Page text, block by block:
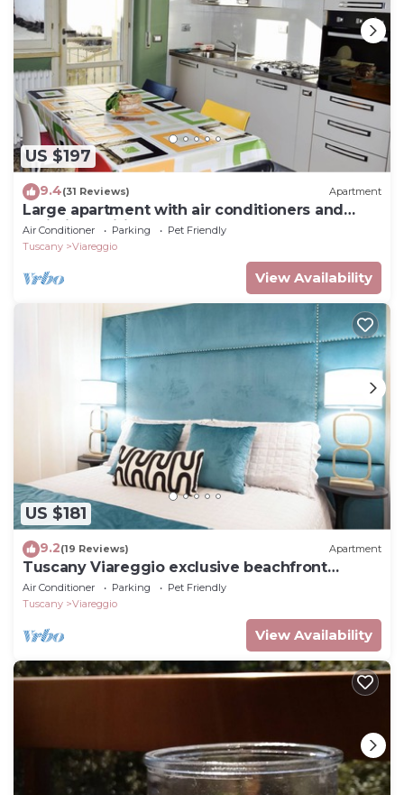
US $197
9.4(31 Reviews) Apartment
Large apartment with air conditioners and
unlimited wifi
Air Conditioner Parking
Pet Friendly
Tuscany
Viareggio
View Availability
US $181
9.2(19 Reviews) Apartment
Tuscany Viareggio exclusive beachfront
apartment
Air Conditioner Parking
Pet Friendly
Tuscany
Viareggio
View Availability